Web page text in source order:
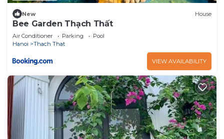
New House
Bee Garden Thạch Thất
Air Conditioner Parking
Pool
Hanoi
Thach That
VIEW AVAILABILITY